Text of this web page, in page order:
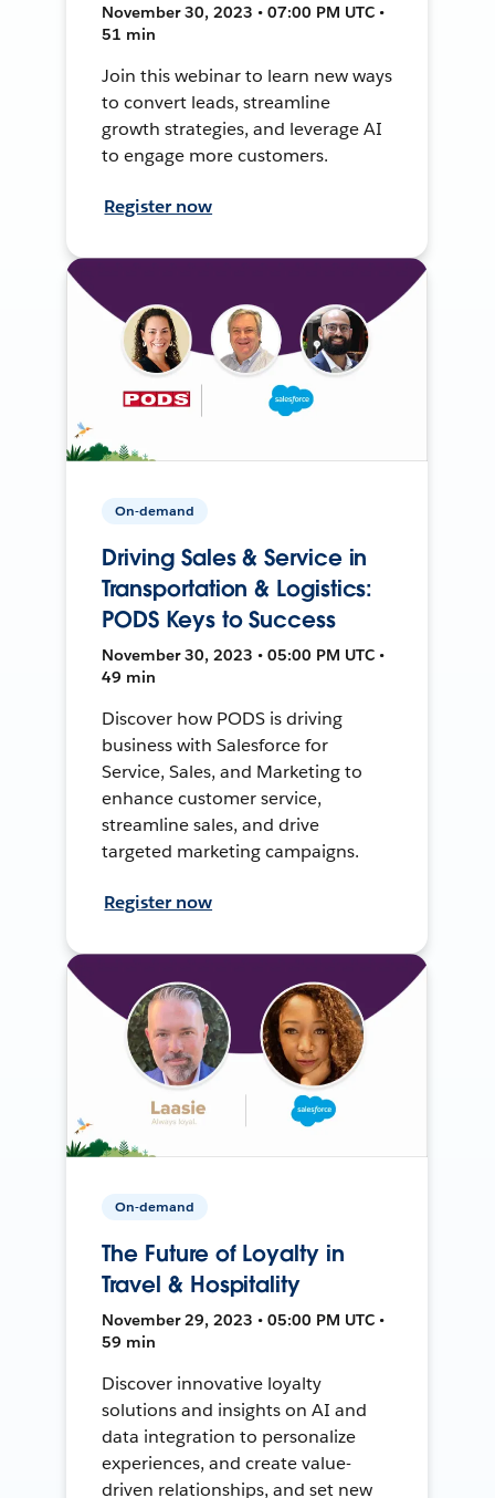
November 30, 2023 • 07:00 PM UTC •
51 min
Join this webinar to learn new ways
to convert leads, streamline
growth strategies, and leverage AI
to engage more customers.
Register now
On-demand
Driving Sales & Service in
Transportation & Logistics:
PODS Keys to Success
November 30, 2023 • 05:00 PM UTC •
49 min
Discover how PODS is driving
business with Salesforce for
Service, Sales, and Marketing to
enhance customer service,
streamline sales, and drive
targeted marketing campaigns.
Register now
On-demand
The Future of Loyalty in
Travel & Hospitality
November 29, 2023 • 05:00 PM UTC •
59 min
Discover innovative loyalty
solutions and insights on AI and
data integration to personalize
experiences, and create value-
driven relationships, and set new